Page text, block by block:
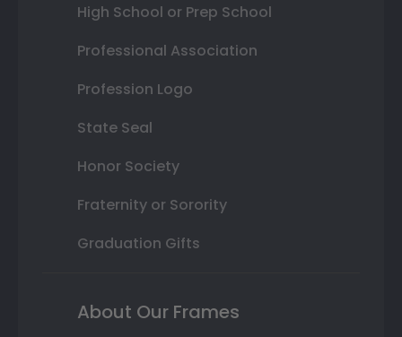
High School or Prep School
Professional Association
Profession Logo
State Seal
Honor Society
Fraternity or Sorority
Graduation Gifts
About Our Frames